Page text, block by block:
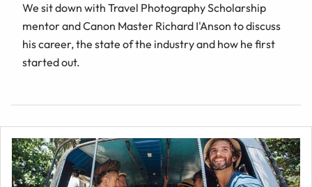
We sit down with Travel Photography Scholarship
mentor and Canon Master Richard I'Anson to discuss
his career, the state of the industry and how he first
started out.